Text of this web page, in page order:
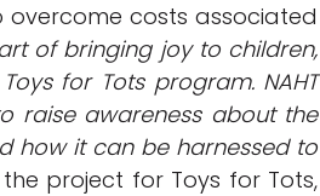
costs associated
of bringing joy to children,
for Tots program. NAHT
raise awareness about the
how it can be harnessed to
project for Toys for Tots,